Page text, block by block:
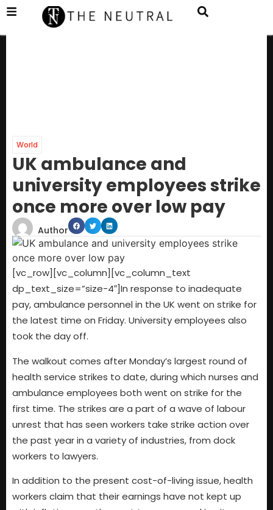
World
UK ambulance and
university employees strike
once more over low pay
Author
[vc_row][vc_column][vc_column_text
dp_text_size=”size-4″]In response to inadequate
pay, ambulance personnel in the UK went on strike for
the latest time on Friday. University employees also
took the day off.
The walkout comes after Monday’s largest round of
health service strikes to date, during which nurses and
ambulance employees both went on strike for the
first time. The strikes are a part of a wave of labour
unrest that has seen workers take strike action over
the past year in a variety of industries, from dock
workers to lawyers.
In addition to the present cost-of-living issue, health
workers claim that their earnings have not kept up